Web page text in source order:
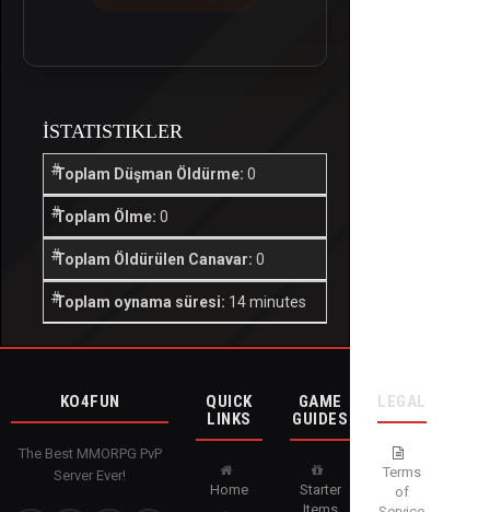
İSTATISTIKLER
Toplam Düşman Öldürme: 0
Toplam Ölme: 0
Toplam Öldürülen Canavar: 0
Toplam oynama süresi: 14 minutes
KO4FUN
The Best MMORPG PvP
Server Ever!
QUICK
LINKS
Home
GAME
GUIDES
Starter
LEGAL
Terms
of